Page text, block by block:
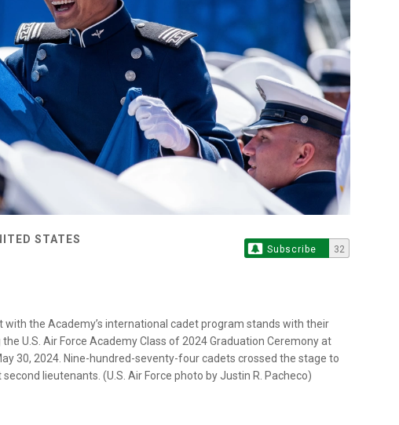
STATES
Subscribe 32
with the Academy’s international cadet program stands with their
U.S. Air Force Academy Class of 2024 Graduation Ceremony at
30, 2024. Nine-hundred-seventy-four cadets crossed the stage to
lieutenants. (U.S. Air Force photo by Justin R. Pacheco)